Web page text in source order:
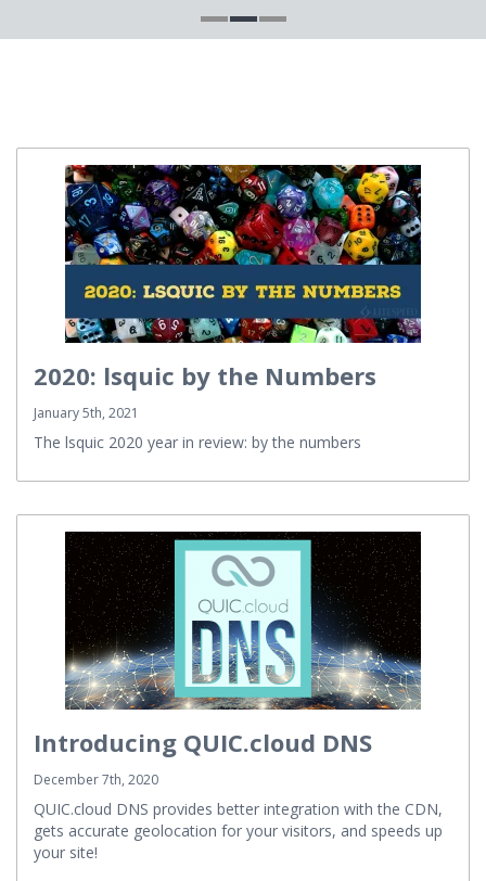
2020: lsquic by the Numbers
The lsquic 2020 year in review: by the numbers
Introducing QUIC.cloud DNS
QUIC.cloud DNS provides better integration with the CDN,
gets accurate geolocation for your visitors, and speeds up
your site!